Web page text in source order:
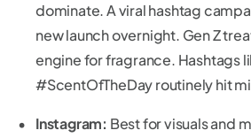
dominate. A viral hashtag
new launch overnight. Gen Z
engine for fragrance. Hashtags
#ScentOfTheDay routinely hit
Instagram: Best for visuals and